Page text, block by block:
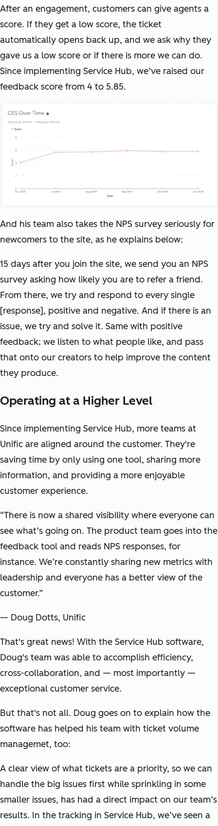
After an engagement, customers can give agents a
score. If they get a low score, the ticket
automatically opens back up, and we ask why they
gave us a low score or if there is more we can do.
Since implementing Service Hub, we’ve raised our
feedback score from 4 to 5.85.
And his team also takes the NPS survey seriously for
newcomers to the site, as he explains below:
15 days after you join the site, we send you an NPS
survey asking how likely you are to refer a friend.
From there, we try and respond to every single
[response], positive and negative. And if there is an
issue, we try and solve it. Same with positive
feedback; we listen to what people like, and pass
that onto our creators to help improve the content
they produce.
Operating at a Higher Level
Since implementing Service Hub, more teams at
Unific are aligned around the customer. They're
saving time by only using one tool, sharing more
information, and providing a more enjoyable
customer experience.
“There is now a shared visibility where everyone can
see what’s going on. The product team goes into the
feedback tool and reads NPS responses, for
instance. We’re constantly sharing new metrics with
leadership and everyone has a better view of the
customer.”
— Doug Dotts, Unific
That's great news! With the Service Hub software,
Doug's team was able to accomplish efficiency,
cross-collaboration, and — most importantly —
exceptional customer service.
But that's not all. Doug goes on to explain how the
software has helped his team with ticket volume
managemet, too:
A clear view of what tickets are a priority, so we can
handle the big issues first while sprinkling in some
smaller issues, has had a direct impact on our team’s
results. In the tracking in Service Hub, we’ve seen a